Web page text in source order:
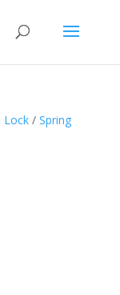
Lock/ Spring